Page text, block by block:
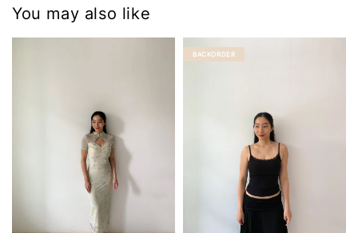
You may also like
BACKORDER